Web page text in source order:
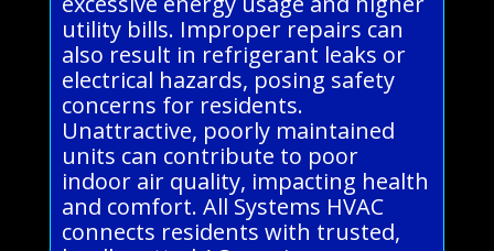
utility bills. Improper repairs can
also result in refrigerant leaks or
electrical hazards, posing safety
concerns for residents.
Unattractive, poorly maintained
units can contribute to poor
indoor air quality, impacting health
and comfort. All Systems HVAC
connects residents with trusted,